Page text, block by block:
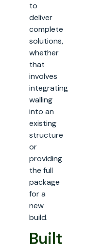
to
deliver
complete
solutions,
whether
that
involves
integrating
walling
into an
existing
structure
or
providing
the full
package
for a
new
build.
Built